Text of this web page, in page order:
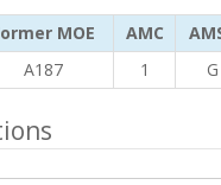
MOE AMC
A187 1 G